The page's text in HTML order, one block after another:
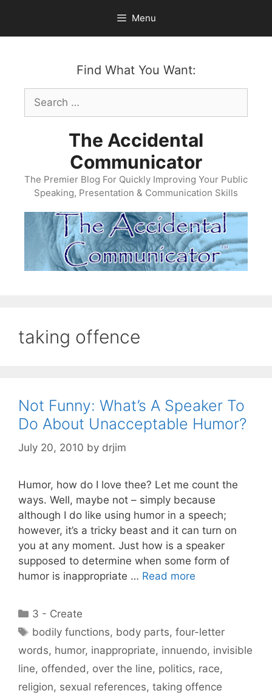
content
Menu
Find What You Want:
Search
for:
The Accidental
Communicator
The Premier Blog For Quickly Improving Your Public
Speaking, Presentation & Communication Skills
taking offence
Not Funny: What’s A Speaker To
Do About Unacceptable Humor?
July 20, 2010 by drjim
Humor, how do I love thee? Let me count the
ways. Well, maybe not – simply because
although I do like using humor in a speech;
however, it’s a tricky beast and it can turn on
you at any moment. Just how is a speaker
supposed to determine when some form of
humor is inappropriate … Read more
Categories
3 - Create
Tags
bodily functions, body parts,four-letter
words, humor, inappropriate, innuendo, invisible
line, offended , over the line, politics, race,
religion, sexual references, taking offence